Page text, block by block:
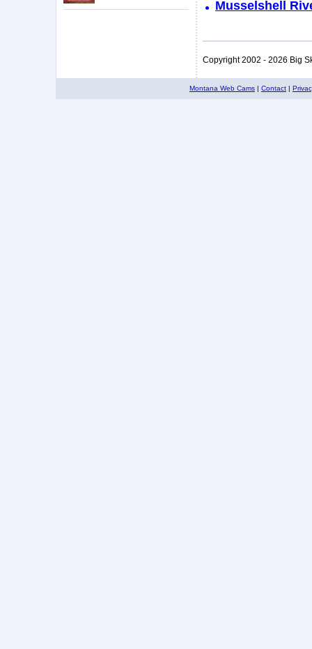
Musselshell
Copyright 2002 - 2026 Big
Montana Web Cams | Contact |